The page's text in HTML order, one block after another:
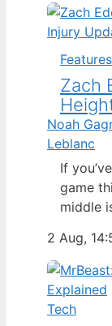
Features
Zach
Noah
Leblanc
If
game
middle
than
flurry of
and a
2 Aug,
Tech